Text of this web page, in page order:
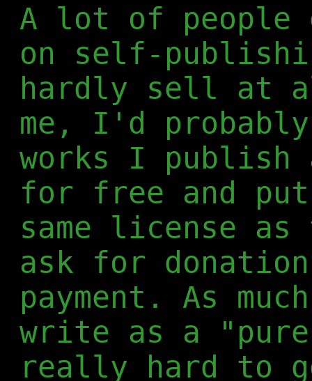
A lot of
on self-
hardly sell at
me, I'd
works I publish
for free and put
same license
ask for
payment. As
write as a
really hard to